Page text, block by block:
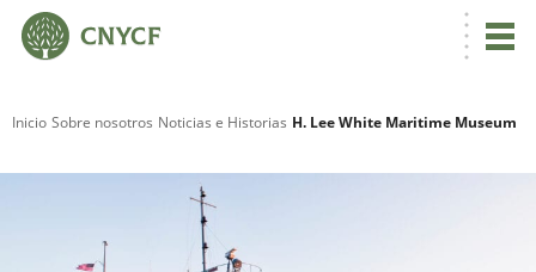
Inicio Sobre nosotros Noticias e Historias H. Lee White Maritime Museum